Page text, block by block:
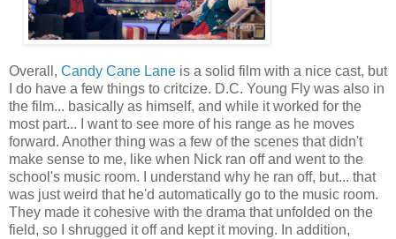
Overall, Candy Cane Lane is a solid film with a nice cast, but
I do have a few things to critcize. D.C. Young Fly was also in
the film... basically as himself, and while it worked for the
most part... I want to see more of his range as he moves
forward. Another thing was a few of the scenes that didn't
make sense to me, like when Nick ran off and went to the
school's music room. I understand why he ran off, but... that
was just weird that he'd automatically go to the music room.
They made it cohesive with the drama that unfolded on the
field, so I shrugged it off and kept it moving. In addition,